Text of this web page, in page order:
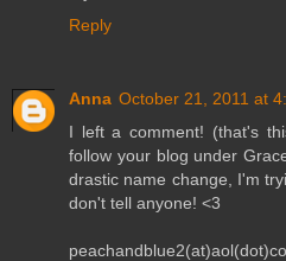
Reply
Anna October 21, 2011 at
I left a comment! (that's
follow your blog under
drastic name change, I'm
don't tell anyone! <3